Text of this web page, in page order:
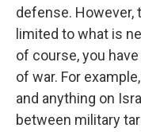
defense.
limited to what is
of course, you
of war. For
and anything on
between military